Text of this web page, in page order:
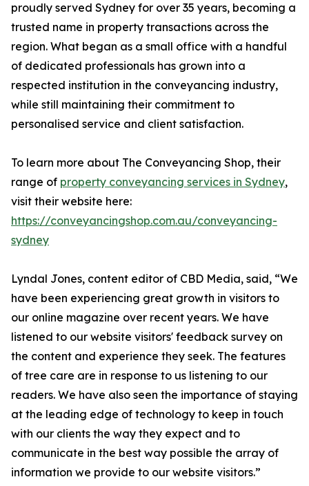
proudly served Sydney for over 35 years, becoming a
trusted name in property transactions across the
region. What began as a small office with a handful
of dedicated professionals has grown into a
respected institution in the conveyancing industry,
while still maintaining their commitment to
personalised service and client satisfaction.
To learn more about The Conveyancing Shop, their
range of property conveyancing services in Sydney,
visit their website here:
https://conveyancingshop.com.au/conveyancing-
sydney
Lyndal Jones, content editor of CBD Media, said, “We
have been experiencing great growth in visitors to
our online magazine over recent years. We have
listened to our website visitors' feedback survey on
the content and experience they seek. The features
of tree care are in response to us listening to our
readers. We have also seen the importance of staying
at the leading edge of technology to keep in touch
with our clients the way they expect and to
communicate in the best way possible the array of
information we provide to our website visitors.”